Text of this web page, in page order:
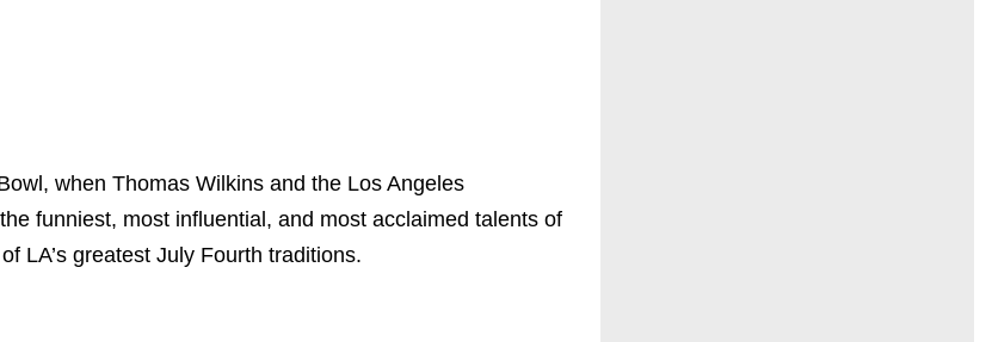
when Thomas Wilkins and the Los Angeles
funniest, most influential, and most acclaimed talents of
LA’s greatest July Fourth traditions.